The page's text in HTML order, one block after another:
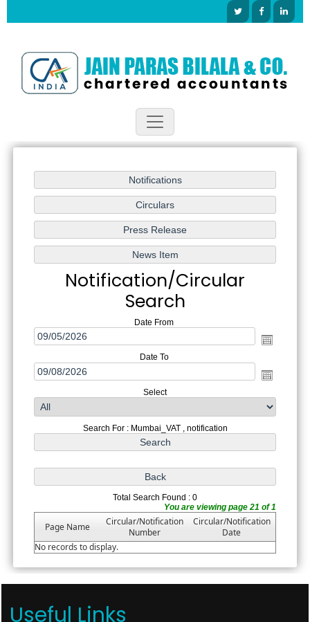
Notification/Circular
Search
Date From
Date To
Select
Search For : Mumbai_VAT , notification
Total Search Found : 0
You are viewing page 21 of 1
Page Name
Circular/Notification
Number
Circular/Notification
Date
No records to display.
Useful Links